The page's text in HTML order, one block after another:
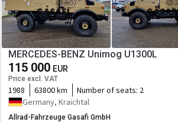
MERCEDES-BENZ Unimog U1300L
115 000 EUR
Price excl. VAT
1988 63800 km Number of seats: 2
Germany, Kraichtal
Allrad-Fahrzeuge Gasafi GmbH